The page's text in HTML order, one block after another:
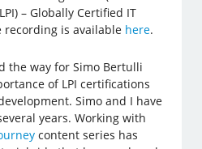
– Globally Certified IT
recording is available here.
the way for Simo Bertulli
of LPI certifications
Simo and I have
years. Working with
content series has